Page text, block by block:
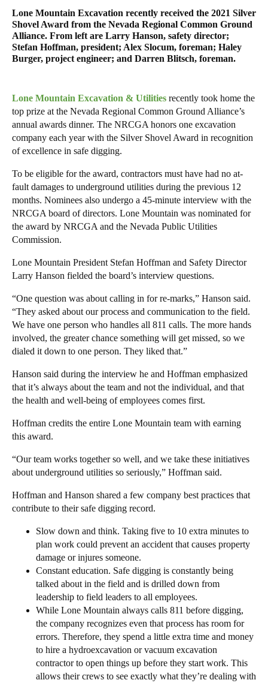
Lone Mountain Excavation recently received the 2021 Silver
Shovel Award from the Nevada Regional Common Ground
Alliance. From left are Larry Hanson, safety director;
Stefan Hoffman, president; Alex Slocum, foreman; Haley
Burger, project engineer; and Darren Blitsch, foreman.
Lone Mountain Excavation & Utilities recently took home the
top prize at the Nevada Regional Common Ground Alliance’s
annual awards dinner. The NRCGA honors one excavation
company each year with the Silver Shovel Award in recognition
of excellence in safe digging.
To be eligible for the award, contractors must have had no at-
fault damages to underground utilities during the previous 12
months. Nominees also undergo a 45-minute interview with the
NRCGA board of directors. Lone Mountain was nominated for
the award by NRCGA and the Nevada Public Utilities
Commission.
Lone Mountain President Stefan Hoffman and Safety Director
Larry Hanson fielded the board’s interview questions.
“One question was about calling in for re-marks,” Hanson said.
“They asked about our process and communication to the field.
We have one person who handles all 811 calls. The more hands
involved, the greater chance something will get missed, so we
dialed it down to one person. They liked that.”
Hanson said during the interview he and Hoffman emphasized
that it’s always about the team and not the individual, and that
the health and well-being of employees comes first.
Hoffman credits the entire Lone Mountain team with earning
this award.
“Our team works together so well, and we take these initiatives
about underground utilities so seriously,” Hoffman said.
Hoffman and Hanson shared a few company best practices that
contribute to their safe digging record.
Slow down and think. Taking five to 10 extra minutes to
plan work could prevent an accident that causes property
damage or injures someone.
Constant education. Safe digging is constantly being
talked about in the field and is drilled down from
leadership to field leaders to all employees.
While Lone Mountain always calls 811 before digging,
the company recognizes even that process has room for
errors. Therefore, they spend a little extra time and money
to hire a hydroexcavation or vacuum excavation
contractor to open things up before they start work. This
allows their crews to see exactly what they’re dealing with